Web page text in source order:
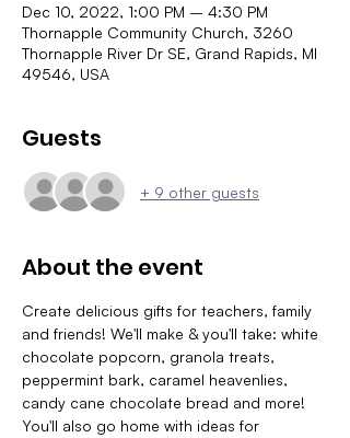
Dec 10, 2022, 1:00 PM – 4:30 PM
Thornapple Community Church, 3260
Thornapple River Dr SE, Grand Rapids, MI
49546, USA
Guests
+ 9 other guests
About the event
Create delicious gifts for teachers, family
and friends! We'll make & you'll take: white
chocolate popcorn, granola treats,
peppermint bark, caramel heavenlies,
candy cane chocolate bread and more!
You'll also go home with ideas for